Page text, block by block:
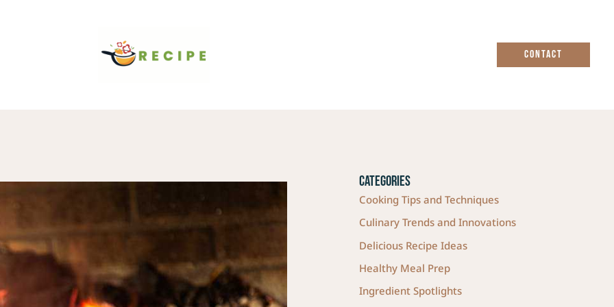
CONTACT
Categories
Cooking Tips and Techniques
Culinary Trends and Innovations
Delicious Recipe Ideas
Healthy Meal Prep
Ingredient Spotlights